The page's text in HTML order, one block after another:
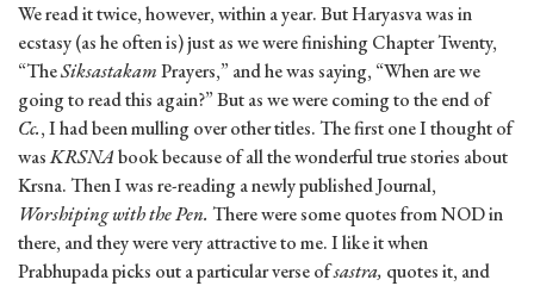
We read it twice, however, within a year. But Haryasva was in
ecstasy (as he often is) just as we were finishing Chapter Twenty,
“TheSiksastakamPrayers,” and he was saying, “When are we
going to read this again?” But as we were coming to the end of
Cc., I had been mulling over other titles. The first one I thought of
wasKRSNAbook because of all the wonderful true stories about
Krsna. Then I was re-reading a newly published Journal,
Worshiping with the Pen. There were some quotes from NOD in
there, and they were very attractive to me. I like it when
Prabhupada picks out a particular verse ofsastra, quotes it, and